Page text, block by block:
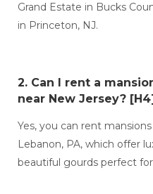
Grand Estate in Bucks
in Princeton, NJ.
2. Can I rent a
near New Jersey? [H4]
Yes, you can rent
Lebanon, PA, which offer
beautiful gourds perfect